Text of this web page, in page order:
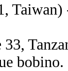
33,
bobino.